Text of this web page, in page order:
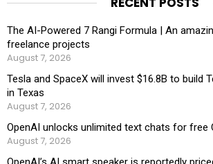
The AI-Powered 7 Rangi Formula | An
freelance projects
August 7, 2026
Tesla and SpaceX will invest $16.8B to build
in Texas
August 7, 2026
OpenAI unlocks unlimited text chats for free
August 7, 2026